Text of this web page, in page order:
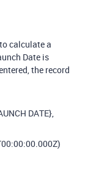
calculate a
Date is
the record
DATE},